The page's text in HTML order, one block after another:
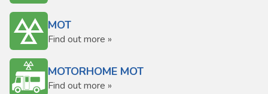
MOT
Find out more »
MOTORHOME MOT
Find out more »